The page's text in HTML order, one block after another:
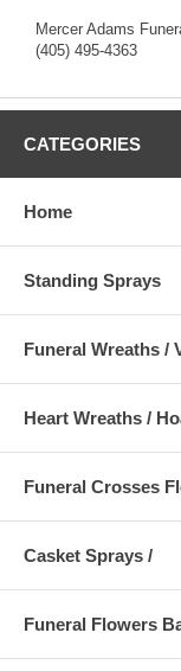
Mercer Adams
(405) 495-4363
CATEGORIES
Home
Standing Sprays
Funeral Wreaths /
Heart Wreaths /
Funeral Crosses
Casket Sprays /
Funeral Flowers